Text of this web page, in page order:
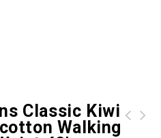
Classic Kiwi
Walking